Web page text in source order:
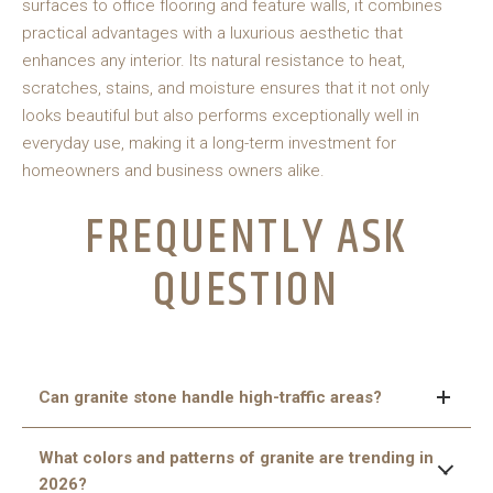
surfaces to office flooring and feature walls, it combines
practical advantages with a luxurious aesthetic that
enhances any interior. Its natural resistance to heat,
scratches, stains, and moisture ensures that it not only
looks beautiful but also performs exceptionally well in
everyday use, making it a long-term investment for
homeowners and business owners alike.
FREQUENTLY ASK
QUESTION
Can granite stone handle high-traffic areas?
Yes, granite is extremely durable and resistant to
scratches, heat, and wear, making it ideal for both busy
What colors and patterns of granite are trending in
2026?